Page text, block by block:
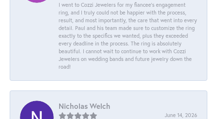
I went to Cozzi Jewelers for my fiancee's engagement
ring, and I truly could not be happier with the process,
result, and most importantly, the care that went into every
detail. Paul and his team made sure to customize the ring
exactly to the specifics we wanted, plus they exceeded
every deadline in the process. The ring is absolutely
beautiful. I cannot wait to continue to work with Cozzi
Jewelers on wedding bands and future jewelry down the
road!
Nicholas Welch
June 14, 2026